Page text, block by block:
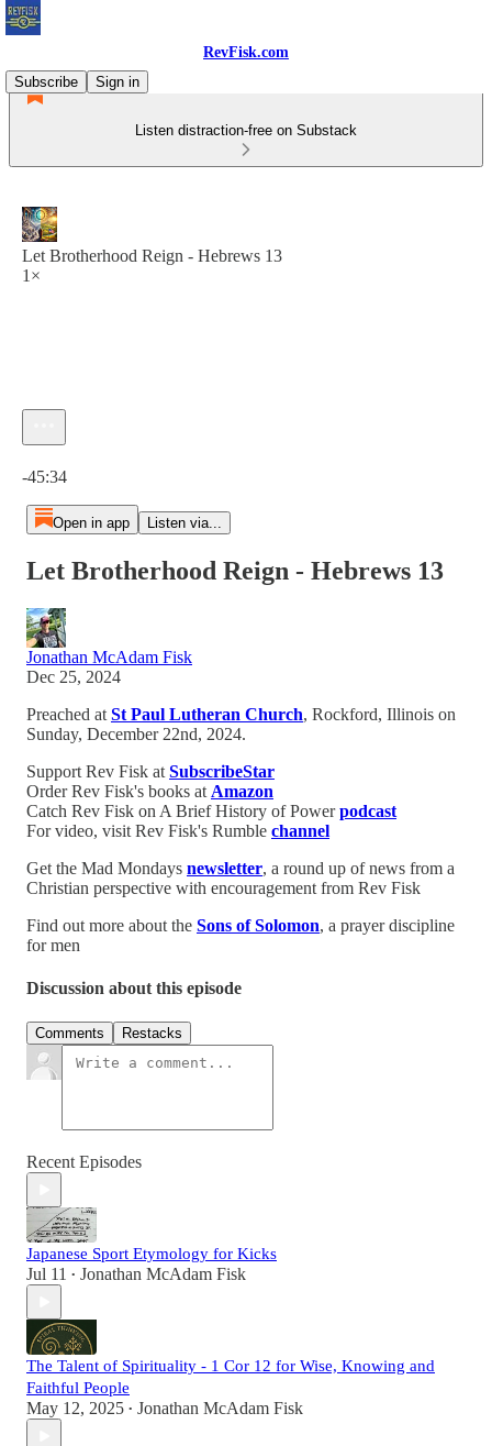
RevFisk.com
Subscribe
Sign in
Listen distraction-free on Substack
Let Brotherhood Reign - Hebrews 13
1×
-45:34
Open in app Listen via...
Let Brotherhood Reign - Hebrews 13
Jonathan McAdam Fisk
Dec 25, 2024
Preached at St Paul Lutheran Church, Rockford, Illinois on
Sunday, December 22nd, 2024.
Support Rev Fisk at SubscribeStar
Order Rev Fisk's books at Amazon
Catch Rev Fisk on A Brief History of Powerpodcast
For video, visit Rev Fisk's Rumble channel
Get the Mad Mondays newsletter, a round up of news from a
Christian perspective with encouragement from Rev Fisk
Find out more about the Sons of Solomon, a prayer discipline
for men
Discussion about this episode
Comments Restacks
Recent Episodes
Japanese Sport Etymology for Kicks
Jul 11 • Jonathan McAdam Fisk
The Talent of Spirituality - 1 Cor 12 for Wise, Knowing and
Faithful People
May 12, 2025 • Jonathan McAdam Fisk